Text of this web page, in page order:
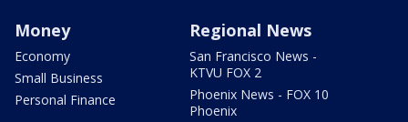
Money
Economy
Small Business
Personal Finance
Regional News
San Francisco News -
KTVU FOX 2
Phoenix News - FOX 10
Phoenix